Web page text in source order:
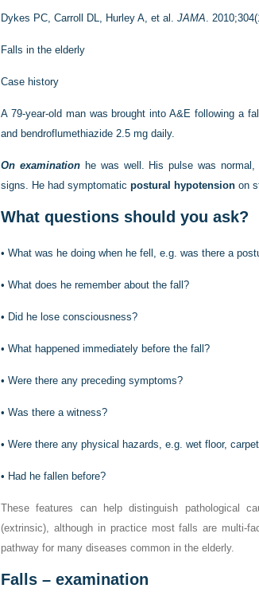
Dykes PC, Carroll DL, Hurley A, et al. JAMA.
Falls in the elderly
Case history
A 79-year-old man was brought into A&E following a
and bendroflumethiazide 2.5 mg daily.
On examinationhe was well. His pulse was normal,
signs. He had symptomatic postural hypotension on
What questions should you ask?
• What was he doing when he fell, e.g. was there a
• What does he remember about the fall?
• Did he lose consciousness?
• What happened immediately before the fall?
• Were there any preceding symptoms?
• Was there a witness?
• Were there any physical hazards, e.g. wet floor,
• Had he fallen before?
These features can help distinguish pathological
(extrinsic), although in practice most falls are multi-
pathway for many diseases common in the elderly.
Falls – examination